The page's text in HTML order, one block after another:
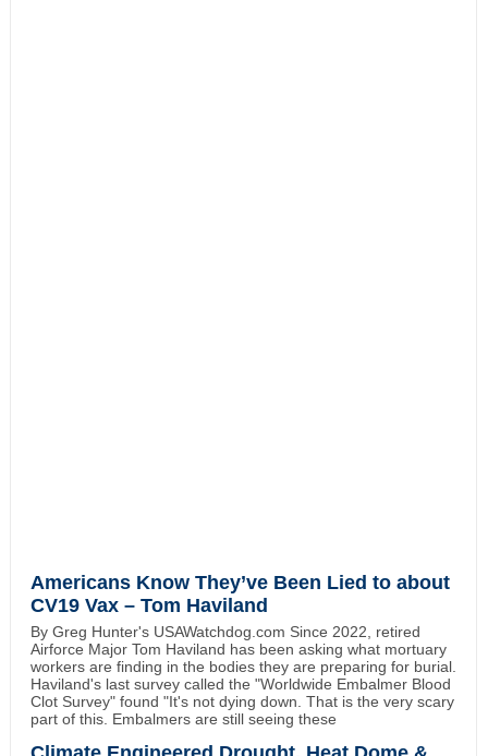
Americans Know They’ve Been Lied to about
CV19 Vax – Tom Haviland
By Greg Hunter's USAWatchdog.com Since 2022, retired
Airforce Major Tom Haviland has been asking what mortuary
workers are finding in the bodies they are preparing for burial.
Haviland's last survey called the "Worldwide Embalmer Blood
Clot Survey" found "It's not dying down. That is the very scary
part of this. Embalmers are still seeing these